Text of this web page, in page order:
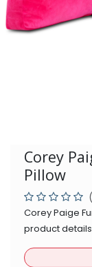
Corey
Pillow
Corey Paige
product